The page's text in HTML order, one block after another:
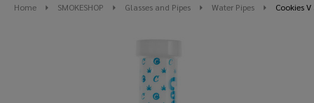
Home SMOKESHOP Glasses and Pipes Water Pipes Cookies